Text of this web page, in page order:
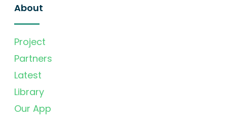
About
Project
Partners
Latest
Library
Our App